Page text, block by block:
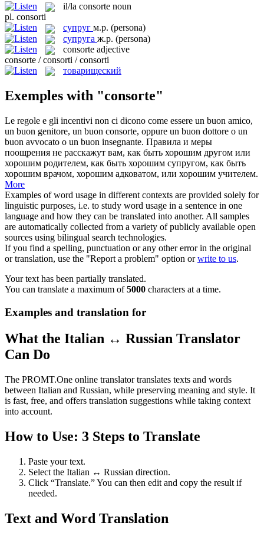
il/la consorte noun
pl. consorti
супруг м.р. (persona)
супруга ж.р. (persona)
consorte adjective
consorte / consorti / consorti
товарищеский
Exemples with "consorte"
Le regole e gli incentivi non ci dicono come essere un buon amico,
un buon genitore, un buon consorte, oppure un buon dottore o un
buon avvocato o un buon insegnante. Правила и меры
поощрения не расскажут вам, как быть хорошим другом или
хорошим родителем, как быть хорошим супругом, как быть
хорошим врачом, хорошим адковатом, или хорошим учителем.
More
Examples of word usage in different contexts are provided solely for
linguistic purposes, i.e. to study word usage in a sentence in one
language and how they can be translated into another. All samples
are automatically collected from a variety of publicly available open
sources using bilingual search technologies.
If you find a spelling, punctuation or any other error in the original
or translation, use the "Report a problem" option orwrite to us.
Your text has been partially translated.
You can translate a maximum of5000 characters at a time.
Examples and translation for
What the Italian ↔ Russian Translator
Can Do
The PROMT.One online translator translates texts and words
between Italian and Russian, while preserving meaning and style. It
is fast, free, and offers translation suggestions while taking context
into account.
How to Use: 3 Steps to Translate
Paste your text.
Select the Italian ↔ Russian direction.
Click “Translate.” You can then edit and copy the result if
needed.
Text and Word Translation